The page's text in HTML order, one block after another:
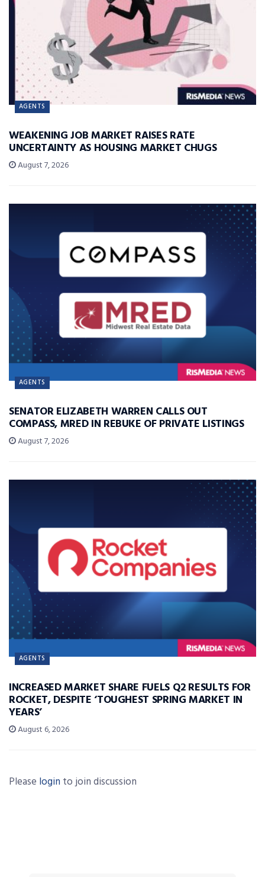
AGENTS
WEAKENING JOB MARKET RAISES RATE
UNCERTAINTY AS HOUSING MARKET CHUGS
August 7, 2026
AGENTS
SENATOR ELIZABETH WARREN CALLS OUT
COMPASS, MRED IN REBUKE OF PRIVATE LISTINGS
August 7, 2026
AGENTS
INCREASED MARKET SHARE FUELS Q2 RESULTS FOR
ROCKET, DESPITE ‘TOUGHEST SPRING MARKET IN
YEARS’
August 6, 2026
Please login to join discussion